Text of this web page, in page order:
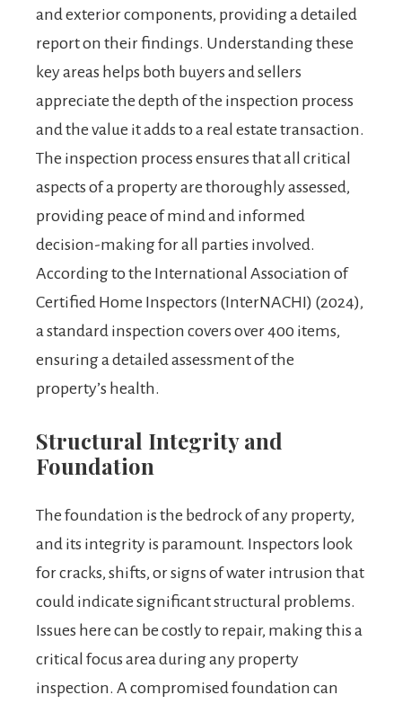
and exterior components, providing a detailed
report on their findings. Understanding these
key areas helps both buyers and sellers
appreciate the depth of the inspection process
and the value it adds to a real estate transaction.
The inspection process ensures that all critical
aspects of a property are thoroughly assessed,
providing peace of mind and informed
decision-making for all parties involved.
According to the International Association of
Certified Home Inspectors (InterNACHI) (2024),
a standard inspection covers over 400 items,
ensuring a detailed assessment of the
property’s health.
Structural Integrity and
Foundation
The foundation is the bedrock of any property,
and its integrity is paramount. Inspectors look
for cracks, shifts, or signs of water intrusion that
could indicate significant structural problems.
Issues here can be costly to repair, making this a
critical focus area during any property
inspection. A compromised foundation can